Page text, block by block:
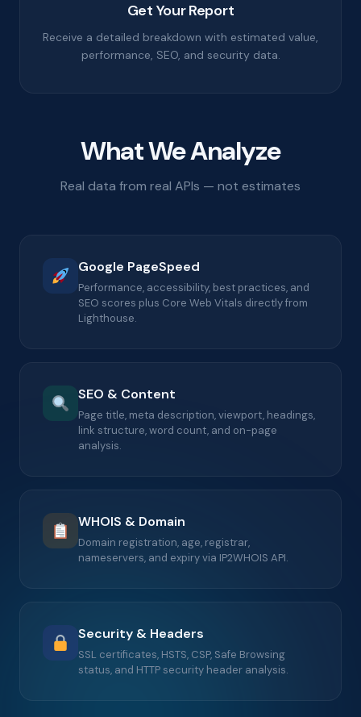
Get Your Report
Receive a detailed breakdown with estimated value,
performance, SEO, and security data.
What We Analyze
Real data from real APIs — not estimates
Google PageSpeed
Performance, accessibility, best practices, and
SEO scores plus Core Web Vitals directly from
Lighthouse.
SEO & Content
Page title, meta description, viewport, headings,
link structure, word count, and on-page
analysis.
WHOIS & Domain
Domain registration, age, registrar,
nameservers, and expiry via IP2WHOIS API.
Security & Headers
SSL certificates, HSTS, CSP, Safe Browsing
status, and HTTP security header analysis.